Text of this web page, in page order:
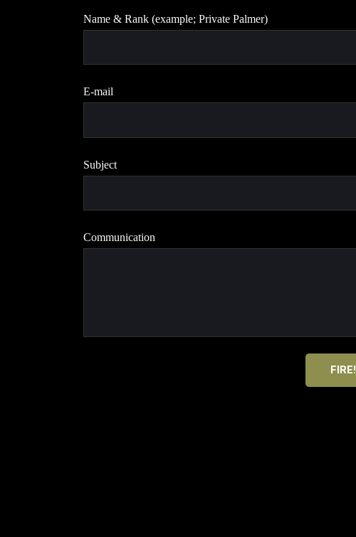
Name & Rank (example; Private Palmer)
E-mail
Subject
Communication